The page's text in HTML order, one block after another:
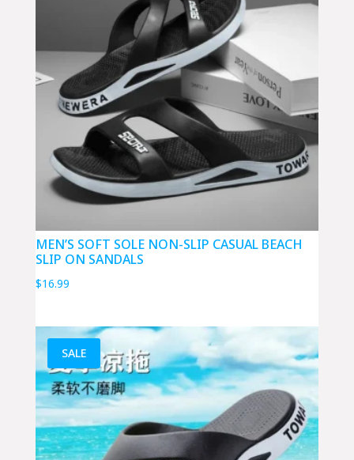
MEN’S SOFT SOLE NON-SLIP CASUAL BEACH
SLIP ON SANDALS
$16.99
SALE